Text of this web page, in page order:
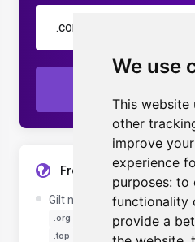
We use
This website
other
improve
experience
purposes: to
functionality
provide a
.com
Free Domain
Gilt nur für die folgenden
.org
.info .com.au
.top